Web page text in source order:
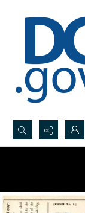
Search...